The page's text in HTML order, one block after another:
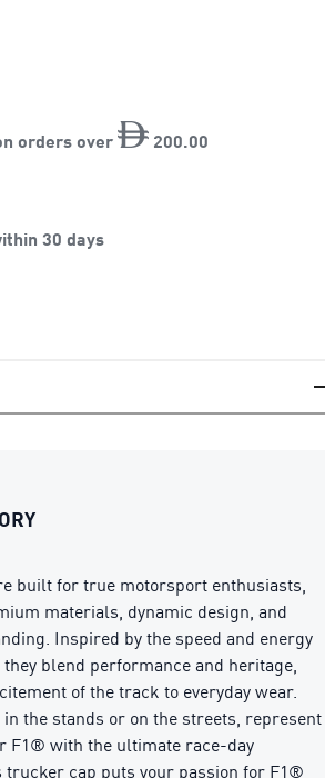
orders over 200 00
30 days
built for true motorsport enthusiasts,
materials, dynamic design, and
Inspired by the speed and energy
blend performance and heritage,
of the track to everyday wear.
the stands or on the streets, represent
F1® with the ultimate race-day
trucker cap puts your passion for F1®